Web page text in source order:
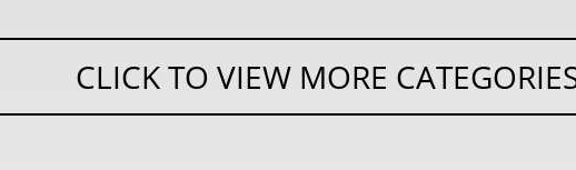
CLICK TO VIEW MORE